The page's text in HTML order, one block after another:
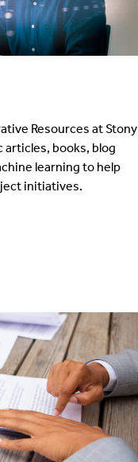
Resources at Stony
books, blog
learning to help
initiatives.